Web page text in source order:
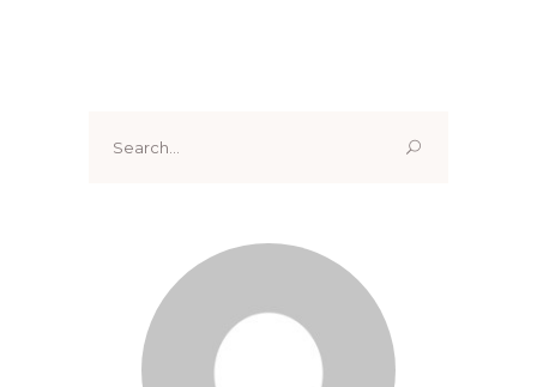
for: